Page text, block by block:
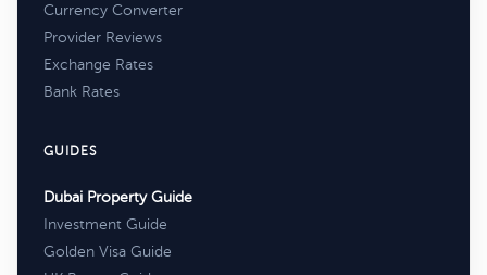
Currency Converter
Provider Reviews
Exchange Rates
Bank Rates
GUIDES
Dubai Property Guide
Investment Guide
Golden Visa Guide